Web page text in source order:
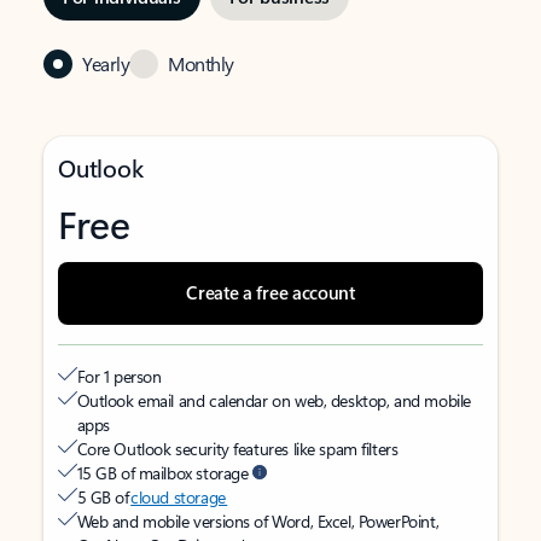
Yearly Monthly
Outlook
Free
Create a free account
For 1 person
Outlook email and calendar on web, desktop, and mobile
apps
Core Outlook security features like spam filters
15 GB of mailbox storage
5 GB ofcloud storage
Web and mobile versions of Word, Excel, PowerPoint,